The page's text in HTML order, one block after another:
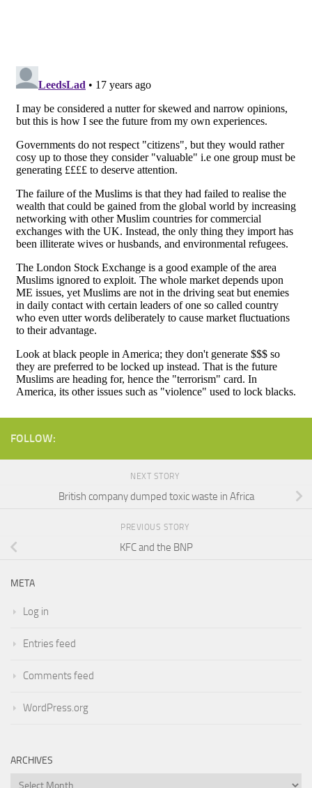
FOLLOW:
NEXT STORY
British company dumped toxic waste in Africa
PREVIOUS STORY
KFC and the BNP
META
Log in
Entries feed
Comments feed
WordPress.org
ARCHIVES
Archives